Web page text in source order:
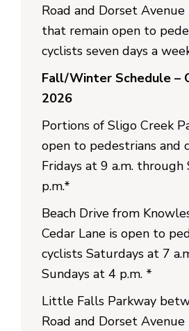
Road and Dorset
that remain open to
cyclists seven days a
Fall/Winter Schedule –
2026
Portions of Sligo Creek
open to pedestrians and
Fridays at 9 a.m. through
p.m.*
Beach Drive from
Cedar Lane is open to
cyclists Saturdays at 7
Sundays at 4 p.m. *
Little Falls Parkway
Road and Dorset